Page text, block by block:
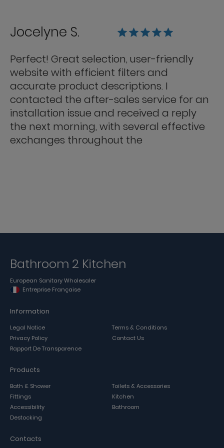
Jocelyne S.
Perfect! Great selection, user-friendly
website with efficient filters and
accurate product descriptions. I
contacted the after-sales service for an
installation issue and received a reply
the next morning, with several effective
exchanges throughout the
Bathroom 2 Kitchen
European Sanitary Wholesaler
Entreprise Française
Information
Legal Notice
Terms & Conditions
Privacy Policy
Contact Us
Rapport De Transparence
Products
Bath & Shower
Toilets & Accessories
Fittings
Kitchen
Accessibility
Bathroom
Destocking
Contacts